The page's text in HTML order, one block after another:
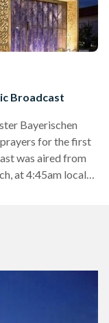
Broadcast
Bayerischen
for the first
was aired from
at 4:45am local
beginning of